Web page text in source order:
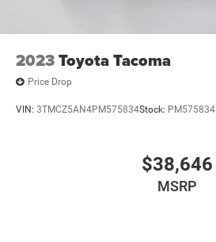
2023Toyota Tacoma
Price Drop
VIN: 3TMCZ5AN4PM575834Stock: PM575834
$38,646
MSRP